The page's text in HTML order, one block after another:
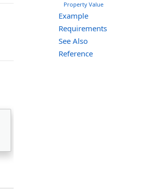
Property Value
Example
Requirements
See Also
Reference